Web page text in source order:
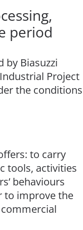
period
by Biasuzzi
Project
the conditions
to carry
tools, activities
behaviours
to improve the